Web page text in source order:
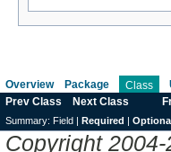
Overview Package Class
Prev Class
Next Class
Summary: Field | Required Optional
Copyright